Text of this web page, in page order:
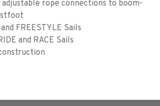
adjustable rope connections to boom-
FREESTYLE Sails
and RACE Sails